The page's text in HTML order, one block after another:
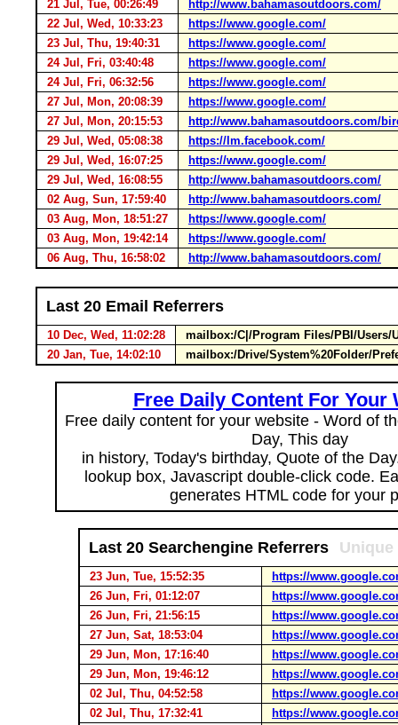
21 Jul, Tue, 00:26:49
http://www.bahamasoutdoors.com/
22 Jul, Wed, 10:33:23
https://www.google.com/
23 Jul, Thu, 19:40:31
https://www.google.com/
24 Jul, Fri, 03:40:48
https://www.google.com/
24 Jul, Fri, 06:32:56
https://www.google.com/
27 Jul, Mon, 20:08:39
https://www.google.com/
27 Jul, Mon, 20:15:53
http://www.bahamasoutdoors.com/
29 Jul, Wed, 05:08:38
https://lm.facebook.com/
29 Jul, Wed, 16:07:25
https://www.google.com/
29 Jul, Wed, 16:08:55
http://www.bahamasoutdoors.com/
02 Aug, Sun, 17:59:40
http://www.bahamasoutdoors.com/
03 Aug, Mon, 18:51:27
https://www.google.com/
03 Aug, Mon, 19:42:14
https://www.google.com/
06 Aug, Thu, 16:58:02
http://www.bahamasoutdoors.com/
Last 20 Email Referrers
10 Dec, Wed, 11:02:28
mailbox:/C|/Program Files/PBI/Users/
20 Jan, Tue, 14:02:10
mailbox:/Drive/System%20Folder/
Free Daily Content For Your
Free daily content for your website - Word of
Day, This day
in history, Today's birthday, Quote of the
lookup box, Javascript double-click code.
generates HTML code for your
Last 20 Searchengine Referrers
23 Jun, Tue, 15:52:35
https://
26 Jun, Fri, 01:12:07
https://
26 Jun, Fri, 21:56:15
https://
27 Jun, Sat, 18:53:04
https://
29 Jun, Mon, 17:16:40
https://
29 Jun, Mon, 19:46:12
https://
02 Jul, Thu, 04:52:58
https://
02 Jul, Thu, 17:32:41
https://